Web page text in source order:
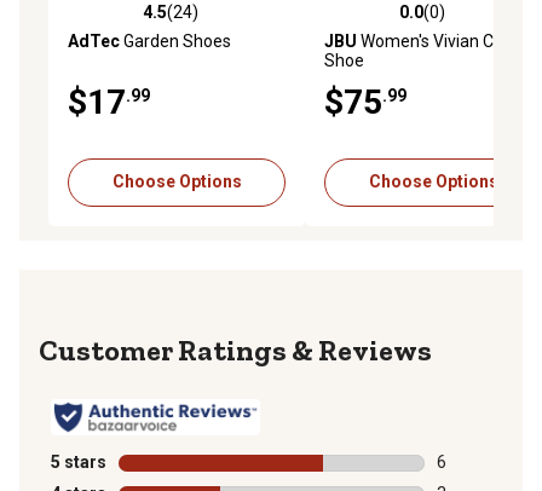
4.5 out of 5 stars with 24 reviews
4.5(24)
AdTecGarden Shoes
$17.99
Choose Options
0.0 out of 5 stars with 0
0.0(0)
JBU Women's Vivian Casual
Shoe
$75.99
Choose Options
Reviews
5 stars stars
6
6 reviews